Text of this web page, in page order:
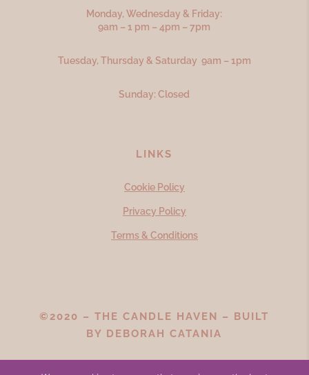
Monday, Wednesday & Friday:
9am – 1 pm – 4pm – 7pm
Tuesday, Thursday & Saturday 9am – 1pm
Sunday: Closed
LINKS
Cookie Policy
Privacy Policy
Terms & Conditions
©2020 – THE CANDLE HAVEN – BUILT
BY DEBORAH CATANIA